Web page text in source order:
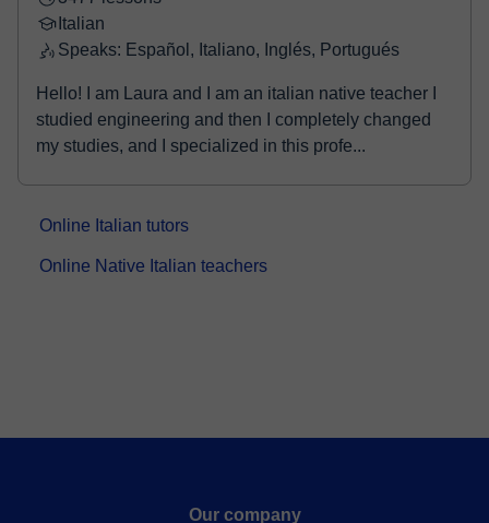
Italian
Speaks: Español, Italiano, Inglés, Portugués
Hello! I am Laura and I am an italian native teacher I
studied engineering and then I completely changed
my studies, and I specialized in this profe...
Online Italian tutors
Online Native Italian teachers
Our company